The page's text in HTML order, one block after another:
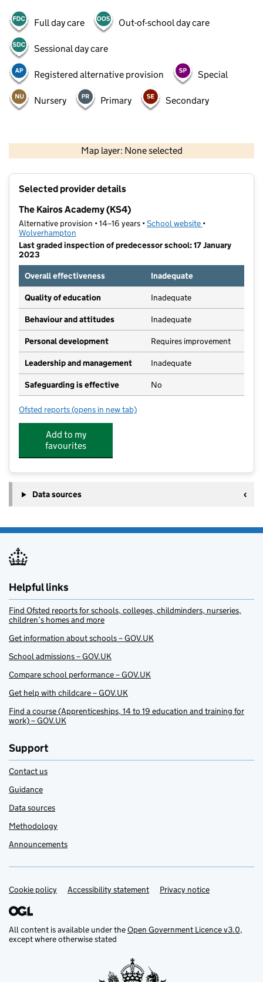
Full day care Out-of-school day care
Sessional day care
Registered alternative provision Special
Nursery Primary Secondary
Map layer: None selected
Contains OS data © Crown copyright and database rights 2026
Selected provider details
The Kairos Academy (KS4)
Alternative provision • 14–16 years •School website (opens in new
•
Wolverhampton
Last graded inspection of predecessor school: 17 January
2023
Overall effectiveness
Inadequate
Quality of education Inadequate
Behaviour and attitudes Inadequate
Personal development Requires improvement
Leadership and management Inadequate
Safeguarding is effective No
Ofsted reports for The Kairos Academy (KS4)
(opens in new tab)
Add to my
favourites
Data sources
Helpful links
Find Ofsted reports for schools, colleges, childminders, nurseries,
children’s homes and more
Get information about schools – GOV.UK
School admissions – GOV.UK
Compare school performance – GOV.UK
Get help with childcare – GOV.UK
Find a course (Apprenticeships, 14 to 19 education and training for
work) – GOV.UK
Support
Contact us
Guidance
Data sources
Methodology
Announcements
Support links
Cookie policy Accessibility statement Privacy notice
All content is available under theOpen Government Licence v3.0,
except where otherwise stated